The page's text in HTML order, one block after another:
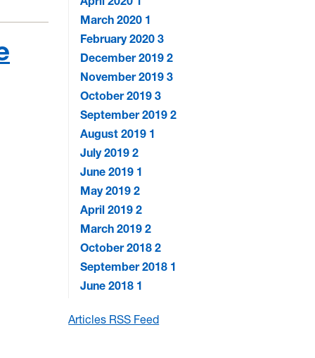
March 2020 1
February 20203
December 20192
November 20193
October 20193
September 20192
August 2019 1
July 20192
June 2019 1
May 20192
April 20192
March 20192
October 20182
September 2018 1
June 2018 1
Articles RSS Feed